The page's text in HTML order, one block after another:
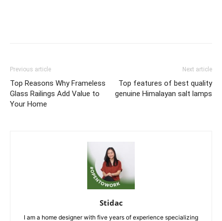
Previous article
Top Reasons Why Frameless
Glass Railings Add Value to
Your Home
Next article
Top features of best quality
genuine Himalayan salt lamps
Stidac
I am a home designer with five years of experience specializing